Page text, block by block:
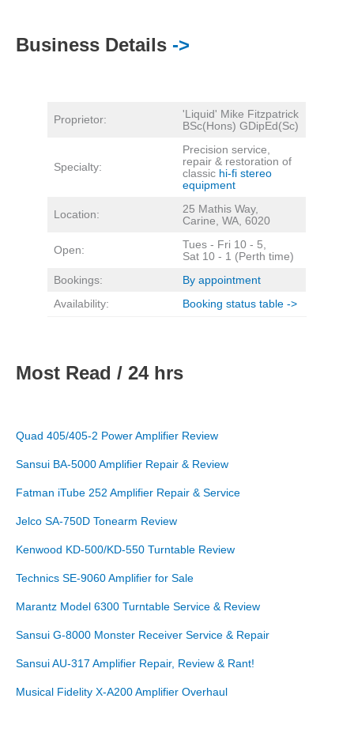
Business Details ->
Proprietor:
'Liquid' Mike Fitzpatrick
BSc(Hons) GDipEd(Sc)
Specialty:
Precision service,
repair & restoration of
classic hi-fi stereo
equipment
Location:
25 Mathis Way,
Carine, WA, 6020
Open:
Tues - Fri 10 - 5,
Sat 10 - 1 (Perth time)
Bookings:
By appointment
Availability:
Booking status table ->
Most Read / 24 hrs
Quad 405/405-2 Power Amplifier Review
Sansui BA-5000 Amplifier Repair & Review
Fatman iTube 252 Amplifier Repair & Service
Jelco SA-750D Tonearm Review
Kenwood KD-500/KD-550 Turntable Review
Technics SE-9060 Amplifier for Sale
Marantz Model 6300 Turntable Service & Review
Sansui G-8000 Monster Receiver Service & Repair
Sansui AU-317 Amplifier Repair, Review & Rant!
Musical Fidelity X-A200 Amplifier Overhaul